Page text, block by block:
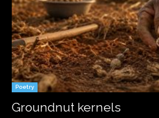
Poetry
Groundnut kernels